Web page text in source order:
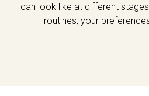
can look like at different
routines, your